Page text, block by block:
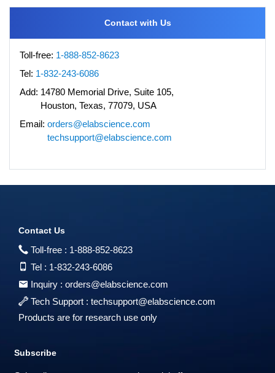
Contact with Us
Toll-free: 1-888-852-8623
Tel: 1-832-243-6086
Add: 14780 Memorial Drive, Suite 105,
Houston, Texas, 77079, USA
Email: orders@elabscience.com
techsupport@elabscience.com
Contact Us
Toll-free : 1-888-852-8623
Tel : 1-832-243-6086
Inquiry : orders@elabscience.com
Tech Support : techsupport@elabscience.com
Products are for research use only
Subscribe